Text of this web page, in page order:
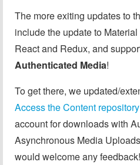
The more exiting updates to
include the update to
React and Redux, and
Authenticated Media!
To get there, we updated/
Access the Content
account for downloads with
Asynchronous Media
would welcome any